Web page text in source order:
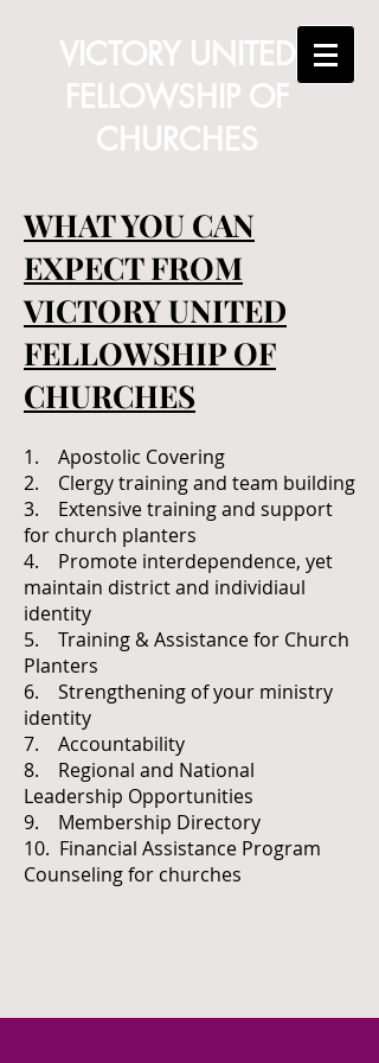
VICTORY UNITED
FELLOWSHIP OF
CHURCHES
WHAT YOU CAN
EXPECT FROM
VICTORY UNITED
FELLOWSHIP OF
CHURCHES
1. Apostolic Covering
2. Clergy training and team building
3. Extensive training and support
for church planters
4. Promote interdependence, yet
maintain district and individiaul
identity
5. Training & Assistance for Church
Planters
6. Strengthening of your ministry
identity
7. Accountability
8. Regional and National
Leadership Opportunities
9. Membership Directory
10. Financial Assistance Program
Counseling for churches